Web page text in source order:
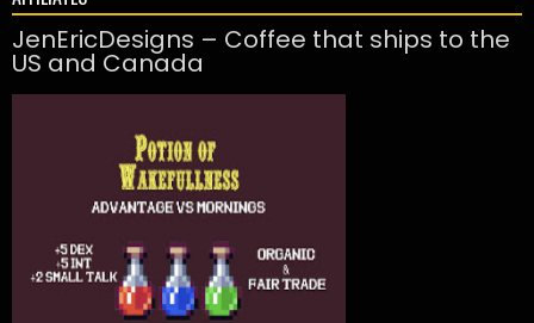
JenEricDesigns – Coffee that ships to the
US and Canada